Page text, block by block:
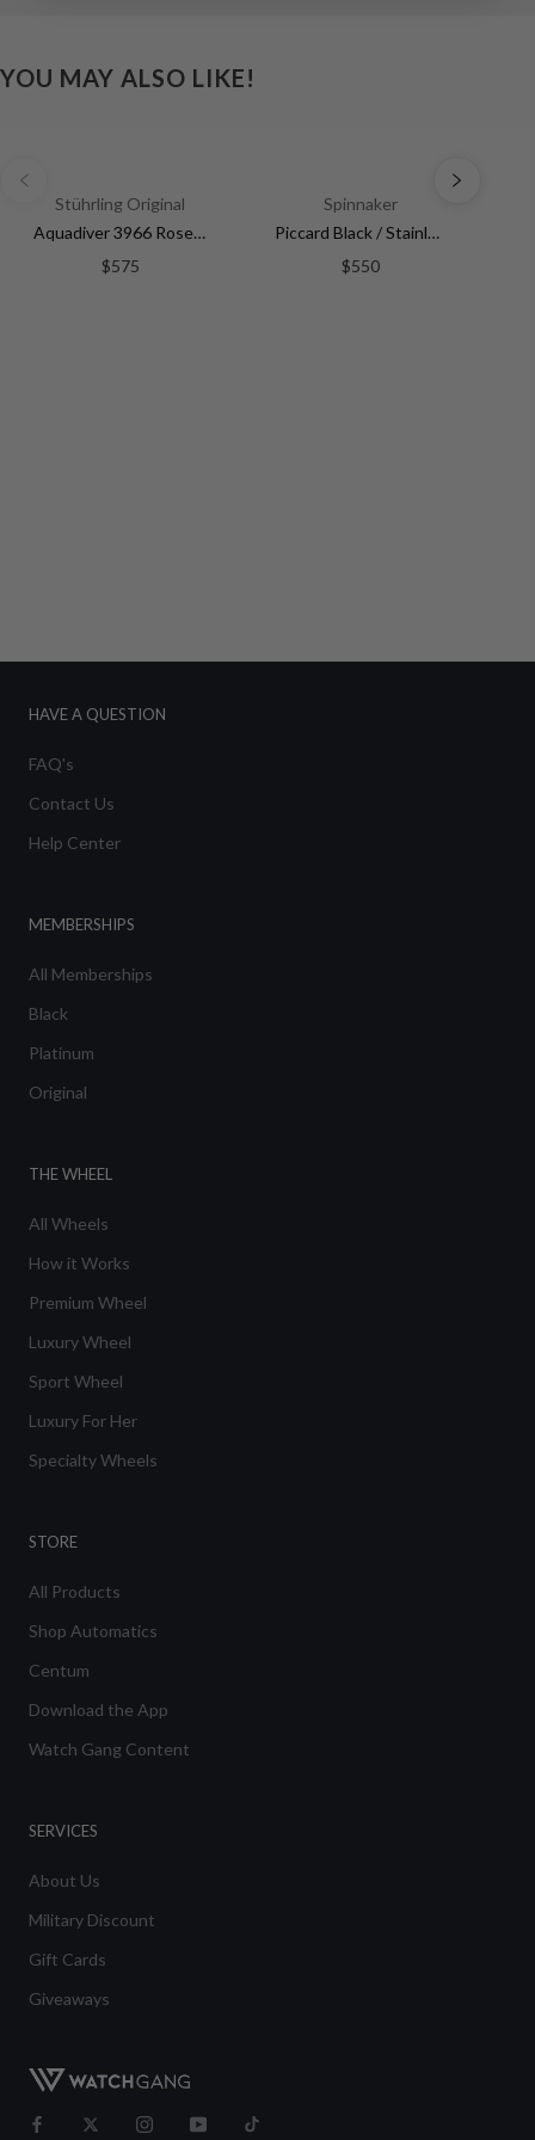
YOU MAY ALSO LIKE!
Stührling Original
Aquadiver 3966 Rose Gold/Stainless Steel | White Dial
$575
Spinnaker
Piccard Black / Stainless Steel | Black Dial
$550
HAVE A QUESTION
FAQ's
Contact Us
Help Center
MEMBERSHIPS
All Memberships
Black
Platinum
Original
THE WHEEL
All Wheels
How it Works
Premium Wheel
Luxury Wheel
Sport Wheel
Luxury For Her
Specialty Wheels
STORE
All Products
Shop Automatics
Centum
Download the App
Watch Gang Content
SERVICES
About Us
Military Discount
Gift Cards
Giveaways